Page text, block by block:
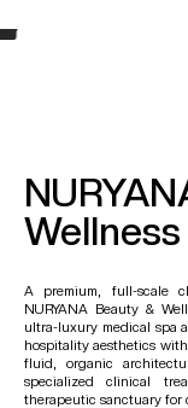
Wellness
A premium, full-scale
NURYANA Beauty &
ultra-luxury medical spa
hospitality aesthetics
fluid, organic
specialized clinical
therapeutic sanctuary for